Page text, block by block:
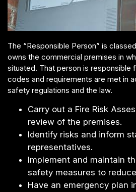
The “Responsible Person” is
owns the commercial premises in
situated. That person is responsible
codes and requirements are met in
safety regulations and the law.
Carry out a Fire Risk
review of the premises.
Identify risks and inform
representatives.
Implement and maintain
safety measures to
Have an emergency plan